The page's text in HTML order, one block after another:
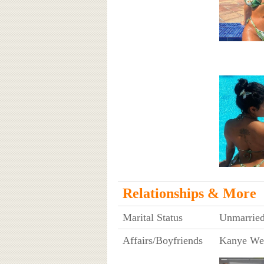
Relationships & More
Marital Status
Affairs/Boyfriends
Kanye